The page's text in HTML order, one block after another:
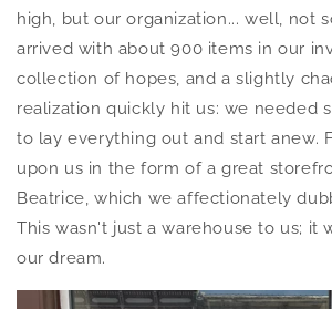
high, but our organization... well, not
arrived with about 900 items in our
collection of hopes, and a slightly
realization quickly hit us: we needed
to lay everything out and start anew.
upon us in the form of a great
Beatrice, which we affectionately
This wasn't just a warehouse to us; it
our dream.